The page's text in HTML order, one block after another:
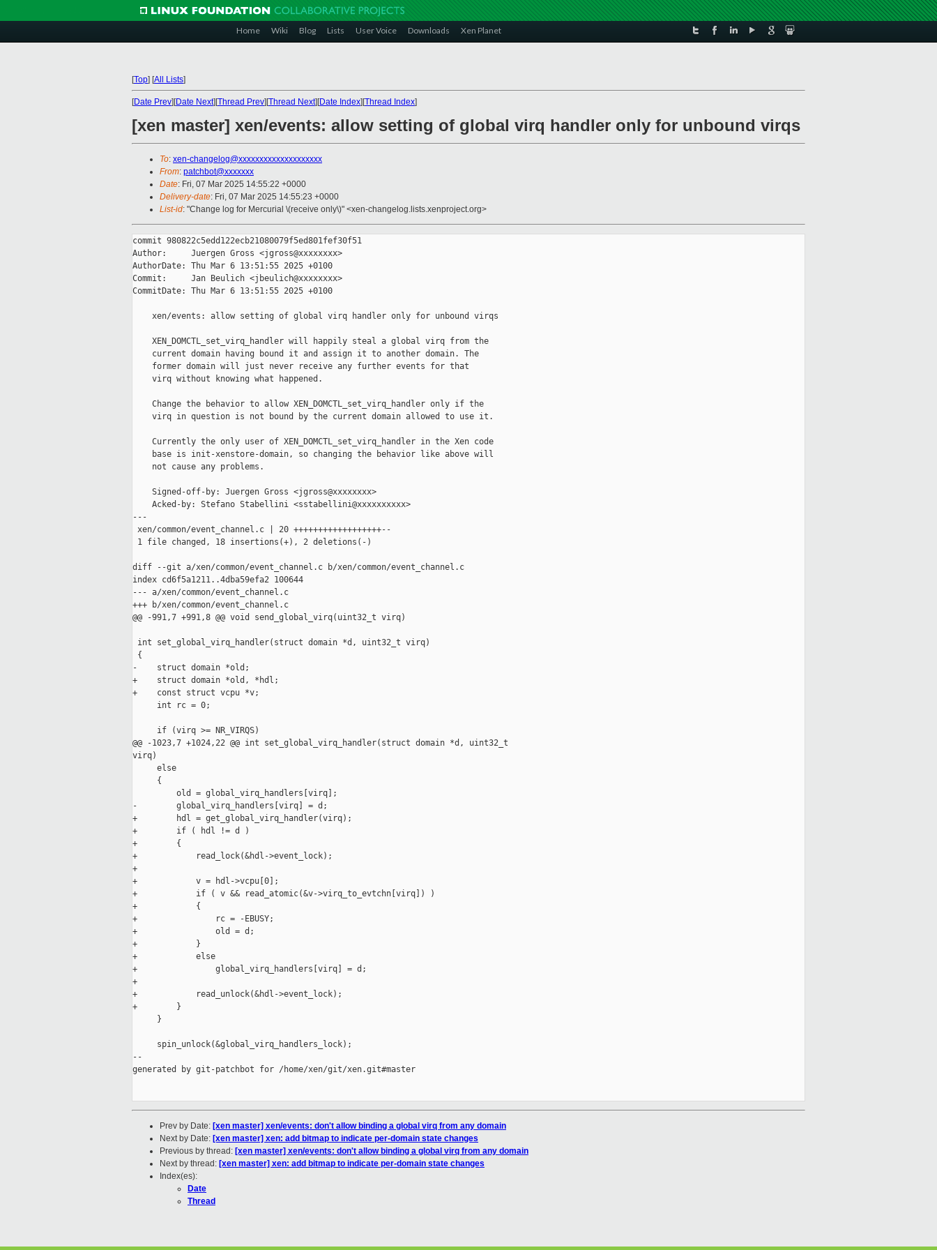
Home Wiki Blog Lists User Voice Downloads Xen Planet
[Top] [All Lists]
[Date Prev][Date Next][Thread Prev][Thread Next][Date Index][Thread Index]
[xen master] xen/events: allow setting of global virq handler only for unbound virqs
To: xen-changelog@xxxxxxxxxxxxxxxxxxxx
From: patchbot@xxxxxxx
Date: Fri, 07 Mar 2025 14:55:22 +0000
Delivery-date: Fri, 07 Mar 2025 14:55:23 +0000
List-id: "Change log for Mercurial \(receive only\)" <xen-changelog.lists.xenproject.org>
commit 980822c5edd122ecb21080079f5ed801fef30f51
Author:     Juergen Gross <jgross@xxxxxxxx>
AuthorDate: Thu Mar 6 13:51:55 2025 +0100
Commit:     Jan Beulich <jbeulich@xxxxxxxx>
CommitDate: Thu Mar 6 13:51:55 2025 +0100
    xen/events: allow setting of global virq handler only for unbound virqs
    XEN_DOMCTL_set_virq_handler will happily steal a global virq from the
    current domain having bound it and assign it to another domain. The
    former domain will just never receive any further events for that
    virq without knowing what happened.
    Change the behavior to allow XEN_DOMCTL_set_virq_handler only if the
    virq in question is not bound by the current domain allowed to use it.
    Currently the only user of XEN_DOMCTL_set_virq_handler in the Xen code
    base is init-xenstore-domain, so changing the behavior like above will
    not cause any problems.
    Signed-off-by: Juergen Gross <jgross@xxxxxxxx>
    Acked-by: Stefano Stabellini <sstabellini@xxxxxxxxxx>
---
xen/common/event_channel.c | 20 ++++++++++++++++++--
1 file changed, 18 insertions(+), 2 deletions(-)
diff --git a/xen/common/event_channel.c b/xen/common/event_channel.c
index cd6f5a1211..4dba59efa2 100644
--- a/xen/common/event_channel.c
+++ b/xen/common/event_channel.c
@@ -991,7 +991,8 @@ void send_global_virq(uint32_t virq)
int set_global_virq_handler(struct domain *d, uint32_t virq)
{
-    struct domain *old;
+    struct domain *old, *hdl;
+    const struct vcpu *v;
     int rc = 0;
     if (virq >= NR_VIRQS)
@@ -1023,7 +1024,22 @@ int set_global_virq_handler(struct domain *d, uint32_t
virq)
     else
     {
         old = global_virq_handlers[virq];
-        global_virq_handlers[virq] = d;
+        hdl = get_global_virq_handler(virq);
+        if ( hdl != d )
+        {
+            read_lock(&hdl->event_lock);
+
+            v = hdl->vcpu[0];
+            if ( v && read_atomic(&v->virq_to_evtchn[virq]) )
+            {
+                rc = -EBUSY;
+                old = d;
+            }
+            else
+                global_virq_handlers[virq] = d;
+
+            read_unlock(&hdl->event_lock);
+        }
     }
     spin_unlock(&global_virq_handlers_lock);
--
generated by git-patchbot for /home/xen/git/xen.git#master
Prev by Date: [xen master] xen/events: don't allow binding a global virq from any domain
Next by Date: [xen master] xen: add bitmap to indicate per-domain state changes
Previous by thread: [xen master] xen/events: don't allow binding a global virq from any domain
Next by thread: [xen master] xen: add bitmap to indicate per-domain state changes
Index(es):
Date
Thread